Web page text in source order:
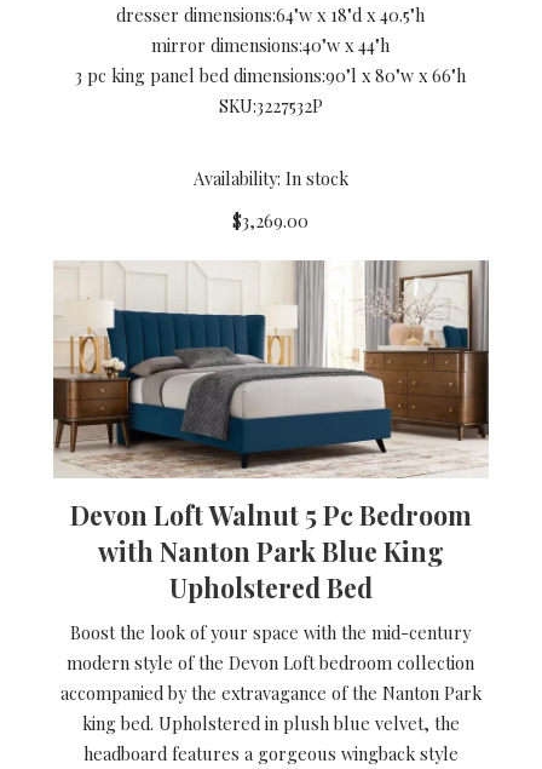
dresser dimensions:64"w x 18"d x 40.5"h
mirror dimensions:40"w x 44"h
3 pc king panel bed dimensions:90"l x 80"w x 66"h
SKU:3227532P
Availability: In stock
$3,269.00
Devon Loft Walnut 5 Pc Bedroom
with Nanton Park Blue King
Upholstered Bed
Boost the look of your space with the mid-century
modern style of the Devon Loft bedroom collection
accompanied by the extravagance of the Nanton Park
king bed. Upholstered in plush blue velvet, the
headboard features a gorgeous wingback style